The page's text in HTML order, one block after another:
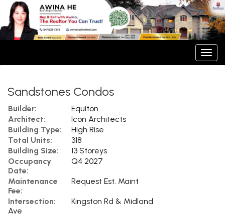
Sandstones Condos
Builder:
Equiton
Architect:
Icon Architects
Building Type:
High Rise
Total Units:
318
Building Size:
13 Storeys
Occupancy
Date:
Q4 2027
Maintenance
Fee:
Request Est. Maint
Intersection:
Kingston Rd & Midland
Ave